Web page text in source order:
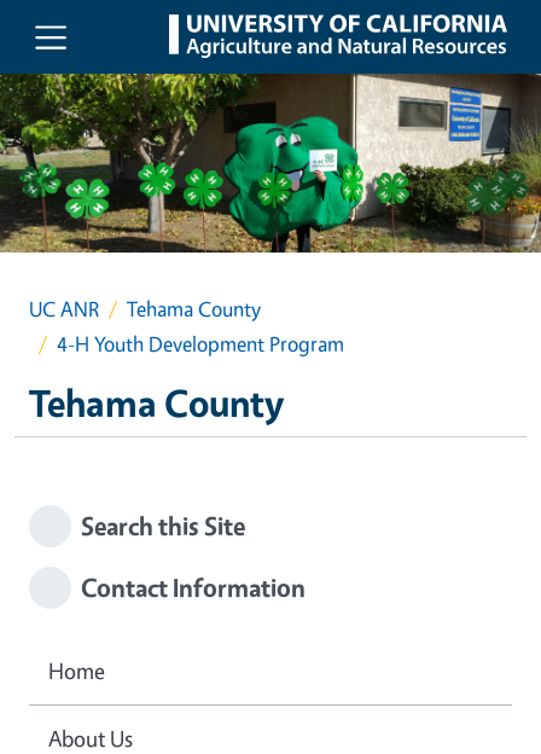
Skip to main content
UC ANR
Tehama County
4-H Youth Development Program
Tehama County
Search this Site
Contact Information
Home
About Us